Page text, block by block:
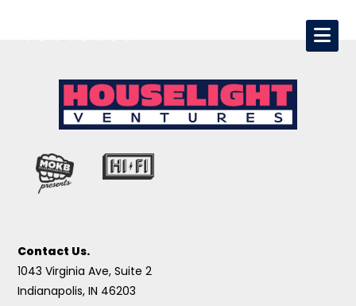
Contact Us.
1043 Virginia Ave, Suite 2
Indianapolis, IN 46203